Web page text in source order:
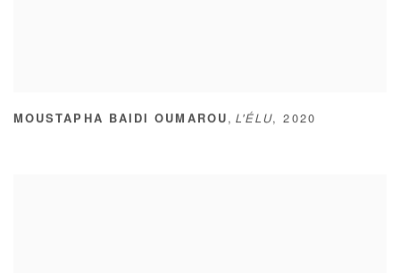
MOUSTAPHA BAIDI OUMAROU , L'ÉLU,2020